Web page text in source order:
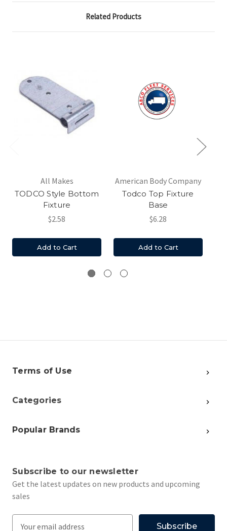
Related Products
All Makes
TODCO Style Bottom
Fixture
$2.58
Add to Cart
American Body Company
Todco Top Fixture
Base
$6.28
Add to Cart
Terms of Use
Categories
Popular Brands
Subscribe to our newsletter
Get the latest updates on new products and upcoming
sales